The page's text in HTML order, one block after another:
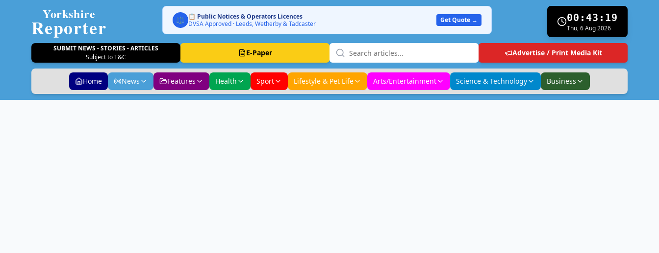
Yorkshire
Reporter ⚖️ 📋 Public Notices & Operators Licences
DVSA Approved · Leeds, Wetherby & Tadcaster
Get Quote → 00:43:20
Thu, 6 Aug 2026
SUBMIT NEWS - STORIES - ARTICLES
Subject to T&C
E-Paper Advertise / Print Media Kit
Home News Features Health Sport Lifestyle & Pet Life Arts/Entertainment Science & Technology Business